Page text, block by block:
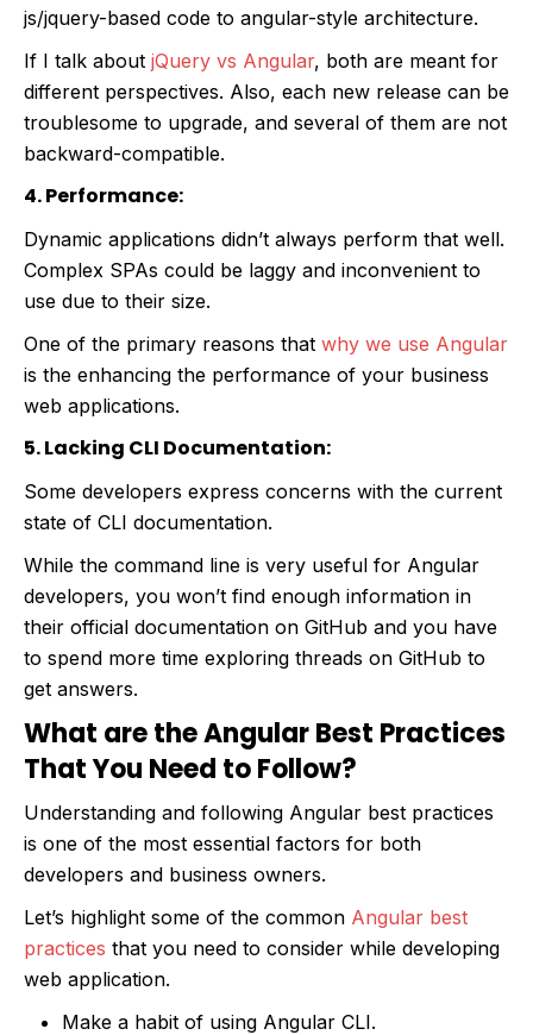
js/jquery-based code to angular-style architecture.
If I talk about jQuery vs Angular, both are meant for
different perspectives. Also, each new release can be
troublesome to upgrade, and several of them are not
backward-compatible.
4. Performance:
Dynamic applications didn’t always perform that well.
Complex SPAs could be laggy and inconvenient to
use due to their size.
One of the primary reasons that why we use Angular
is the enhancing the performance of your business
web applications.
5. Lacking CLI Documentation:
Some developers express concerns with the current
state of CLI documentation.
While the command line is very useful for Angular
developers, you won’t find enough information in
their official documentation on GitHub and you have
to spend more time exploring threads on GitHub to
get answers.
What are the Angular Best Practices
That You Need to Follow?
Understanding and following Angular best practices
is one of the most essential factors for both
developers and business owners.
Let’s highlight some of the common Angular best
practices that you need to consider while developing
web application.
Make a habit of using Angular CLI.